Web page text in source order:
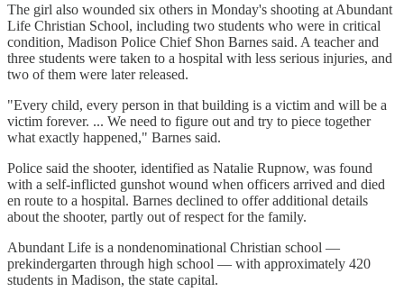
The girl also wounded six others in Monday's shooting at Abundant
Life Christian School, including two students who were in critical
condition, Madison Police Chief Shon Barnes said. A teacher and
three students were taken to a hospital with less serious injuries, and
two of them were later released.
"Every child, every person in that building is a victim and will be a
victim forever. ... We need to figure out and try to piece together
what exactly happened," Barnes said.
Police said the shooter, identified as Natalie Rupnow, was found
with a self-inflicted gunshot wound when officers arrived and died
en route to a hospital. Barnes declined to offer additional details
about the shooter, partly out of respect for the family.
Abundant Life is a nondenominational Christian school —
prekindergarten through high school — with approximately 420
students in Madison, the state capital.